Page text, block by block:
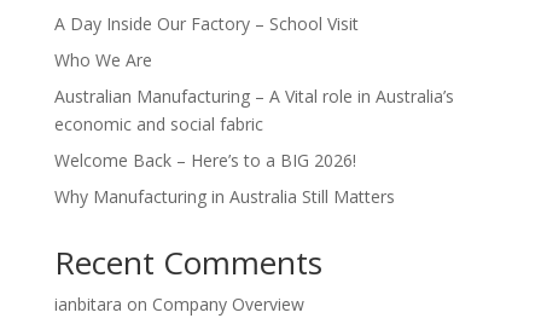
A Day Inside Our Factory – School Visit
Who We Are
Australian Manufacturing – A Vital role in Australia’s
economic and social fabric
Welcome Back – Here’s to a BIG 2026!
Why Manufacturing in Australia Still Matters
Recent Comments
ianbitara on Company Overview